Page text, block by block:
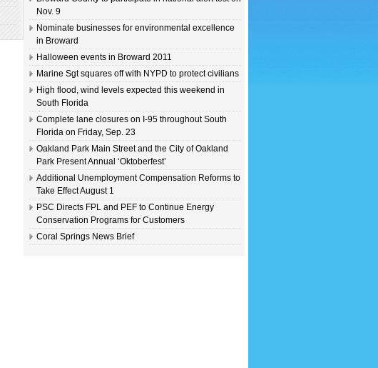
Nov. 9
Nominate businesses for environmental excellence
in Broward
Halloween events in Broward 2011
Marine Sgt squares off with NYPD to protect civilians
High flood, wind levels expected this weekend in
South Florida
Complete lane closures on I-95 throughout South
Florida on Friday, Sep. 23
Oakland Park Main Street and the City of Oakland
Park Present Annual ‘Oktoberfest’
Additional Unemployment Compensation Reforms to
Take Effect August 1
PSC Directs FPL and PEF to Continue Energy
Conservation Programs for Customers
Coral Springs News Brief